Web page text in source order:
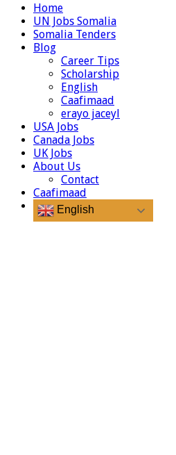
Home
UN Jobs Somalia
Somalia Tenders
Blog
Career Tips
Scholarship
English
Caafimaad
erayo jaceyl
USA Jobs
Canada Jobs
UK Jobs
About Us
Contact
Caafimaad
English